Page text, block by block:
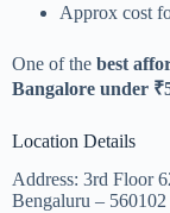
Approx cost
One of the best
Bangalore under
Location Details
Address: 3rd Floor
Bengaluru – 560102